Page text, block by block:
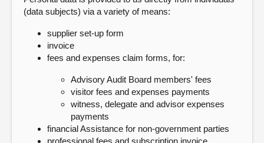
(data subjects) via a variety of means:
supplier set-up form
invoice
fees and expenses claim forms, for:
Advisory Audit Board members' fees
visitor fees and expenses payments
witness, delegate and advisor expenses
payments
financial Assistance for non-government parties
professional fees and subscription invoice